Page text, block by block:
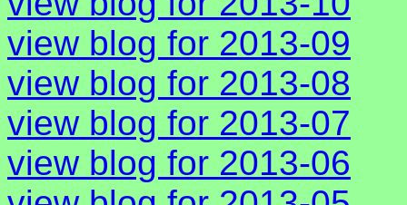
view blog for 2013-09
view blog for 2013-08
view blog for 2013-07
view blog for 2013-06